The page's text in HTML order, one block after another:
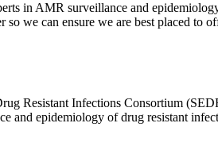
in AMR surveillance and
so we can ensure we are best placed to
Resistant Infections Consortium
and epidemiology of drug resistant